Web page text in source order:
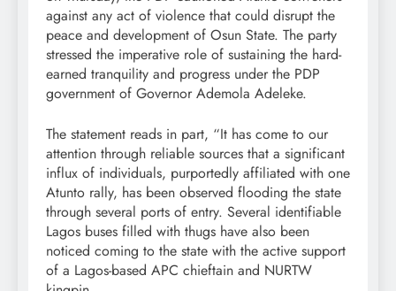
against any act of violence that could disrupt the
peace and development of Osun State. The party
stressed the imperative role of sustaining the hard-
earned tranquility and progress under the PDP
government of Governor Ademola Adeleke.
The statement reads in part, “It has come to our
attention through reliable sources that a significant
influx of individuals, purportedly affiliated with one
Atunto rally, has been observed flooding the state
through several ports of entry. Several identifiable
Lagos buses filled with thugs have also been
noticed coming to the state with the active support
of a Lagos-based APC chieftain and NURTW